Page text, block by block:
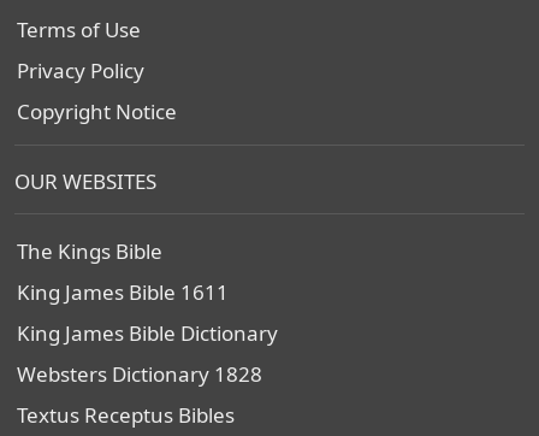
Terms of Use
Privacy Policy
Copyright Notice
OUR WEBSITES
The Kings Bible
King James Bible 1611
King James Bible Dictionary
Websters Dictionary 1828
Textus Receptus Bibles